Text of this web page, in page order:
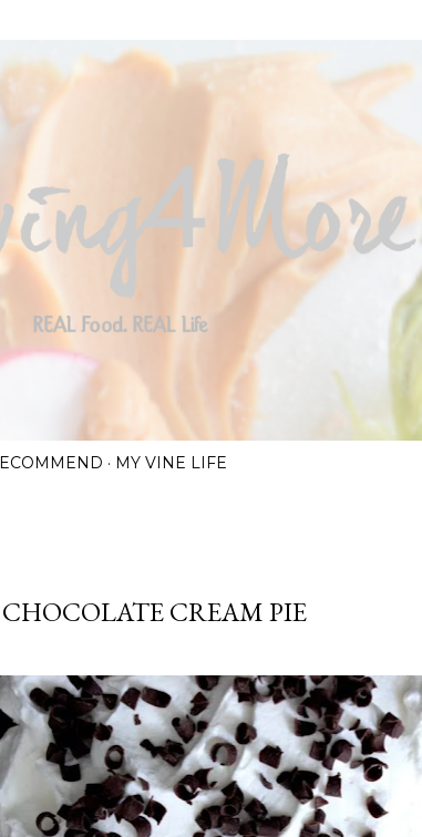
MY VINE LIFE
CREAM PIE